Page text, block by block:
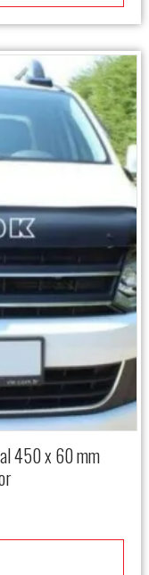
450 x 60 mm